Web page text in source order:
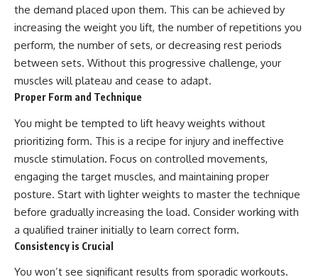
the demand placed upon them. This can be achieved by
increasing the weight you lift, the number of repetitions you
perform, the number of sets, or decreasing rest periods
between sets. Without this progressive challenge, your
muscles will plateau and cease to adapt.
Proper Form and Technique
You might be tempted to lift heavy weights without
prioritizing form. This is a recipe for injury and ineffective
muscle stimulation. Focus on controlled movements,
engaging the target muscles, and maintaining proper
posture. Start with lighter weights to master the technique
before gradually increasing the load. Consider working with
a qualified trainer initially to learn correct form.
Consistency is Crucial
You won’t see significant results from sporadic workouts.